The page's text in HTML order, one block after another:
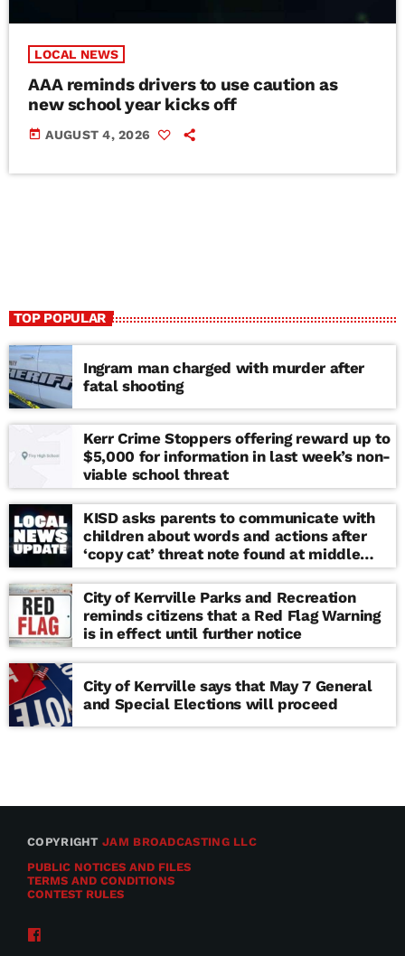
LOCAL NEWS
AAA reminds drivers to use caution as
new school year kicks off
today AUGUST 4, 2026
TOP POPULAR
Ingram man charged with murder after
fatal shooting
Kerr Crime Stoppers offering reward up to
$5,000 for information in last week’s non-
viable school threat
KISD asks parents to communicate with
children about words and actions after
‘copy cat’ threat note found at middle
school
City of Kerrville Parks and Recreation
reminds citizens that a Red Flag Warning
is in effect until further notice
City of Kerrville says that May 7 General
and Special Elections will proceed
COPYRIGHTJAM BROADCASTING LLC
PUBLIC NOTICES AND FILES
TERMS AND CONDITIONS
CONTEST RULES